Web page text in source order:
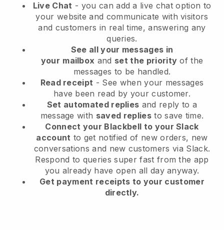
Live Chat - you can add a live chat option to
your website and communicate with visitors
and customers in real time, answering any
queries.
See all your messages in
your mailbox and set the priority of the
messages to be handled.
Read receipt - See when your messages
have been read by your customer.
Set automated replies and reply to a
message with saved repliesto save time.
Connect your Blackbell to your Slack
account to get notified of new orders, new
conversations and new customers via Slack.
Respond to queries super fast from the app
you already have open all day anyway.
Get payment receipts to your customer
directly.